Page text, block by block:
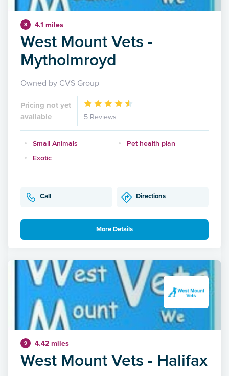
8 4.1 miles
West Mount Vets -
Mytholmroyd
Owned by CVS Group
Pricing not yet
available
5 Reviews
Small Animals
Pet health plan
Exotic
Call Directions
More Details
9 4.42 miles
West Mount Vets - Halifax